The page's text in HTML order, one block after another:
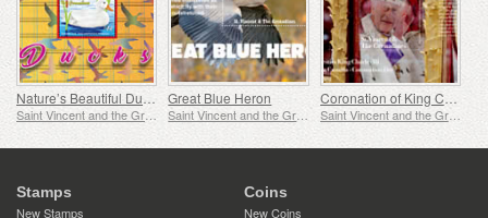
Nature’s Beautiful Ducks Great Blue Heron Coronation of King Charles
Saint Vincent and the Grenadines
Stamps
New Stamps
Coins
New Coins